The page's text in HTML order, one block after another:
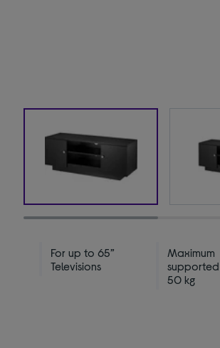
For up to 65”
Televisions
Maximum
supported
50 kg